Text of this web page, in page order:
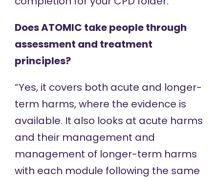
Does ATOMIC take people through
assessment and treatment
principles?
“Yes, it covers both acute and longer-
term harms, where the evidence is
available. It also looks at acute harms
and their management and
management of longer-term harms
with each module following the same